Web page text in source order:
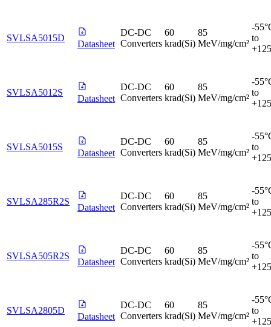
SVLSA5015D
Datasheet
DC-DC
Converters
60
krad(Si)
85
MeV/mg/cm²
-
to
SVLSA5012S
Datasheet
DC-DC
Converters
60
krad(Si)
85
MeV/mg/cm²
-
to
SVLSA5015S
Datasheet
DC-DC
Converters
60
krad(Si)
85
MeV/mg/cm²
-
to
SVLSA285R2S
Datasheet
DC-DC
Converters
60
krad(Si)
85
MeV/mg/cm²
-
to
SVLSA505R2S
Datasheet
DC-DC
Converters
60
krad(Si)
85
MeV/mg/cm²
-
to
SVLSA2805D
Datasheet
DC-DC
Converters
60
krad(Si)
85
MeV/mg/cm²
-
to